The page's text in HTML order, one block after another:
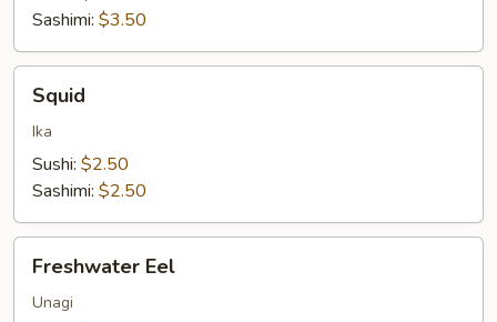
Sashimi: $3.50
Squid
Ika
Sushi: $2.50
Sashimi: $2.50
EelFreshwater Eel
Unagi